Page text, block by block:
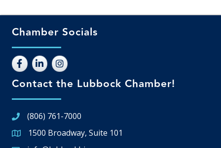
Chamber Socials
Contact the Lubbock Chamber!
(806) 761-7000
Google Map
1500 Broadway, Suite 101